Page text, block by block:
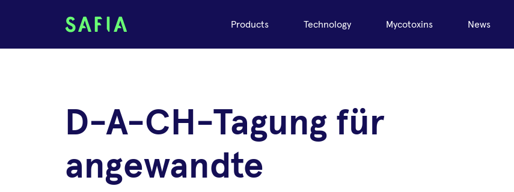
Products Technology Mycotoxins News
D-A-CH-Tagung für
angewandte